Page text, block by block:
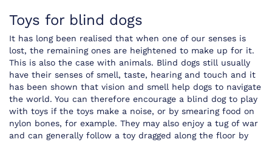
Toys for blind dogs
It has long been realised that when one of our senses is
lost, the remaining ones are heightened to make up for it.
This is also the case with animals. Blind dogs still usually
have their senses of smell, taste, hearing and touch and it
has been shown that vision and smell help dogs to navigate
the world. You can therefore encourage a blind dog to play
with toys if the toys make a noise, or by smearing food on
nylon bones, for example. They may also enjoy a tug of war
and can generally follow a toy dragged along the floor by